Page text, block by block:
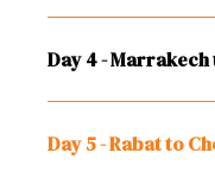
Day 4 - Marrakech
Day 5 - Rabat to